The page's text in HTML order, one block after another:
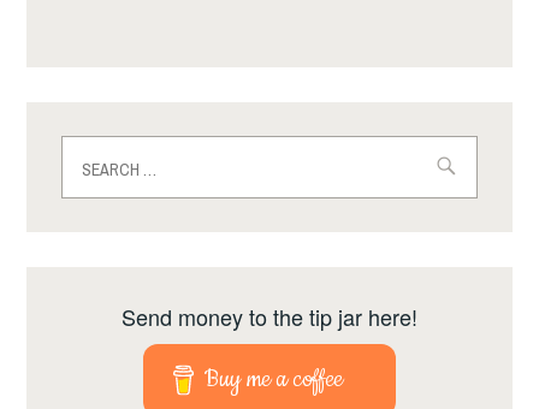
for:
Send money to the tip jar here!
Buy me a coffee